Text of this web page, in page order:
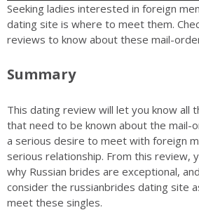
Seeking ladies interested in foreign
dating site is where to meet them.
reviews to know about these mail-
Summary
This dating review will let you know all
that need to be known about the mail-
a serious desire to meet with foreign
serious relationship. From this review,
why Russian brides are exceptional,
consider the russianbrides dating site
meet these singles.